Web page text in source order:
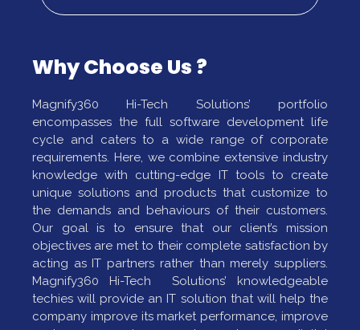
Why Choose Us ?
Magnify360 Hi-Tech Solutions’ portfolio
encompasses the full software development life
cycle and caters to a wide range of corporate
requirements. Here, we combine extensive industry
knowledge with cutting-edge IT tools to create
unique solutions and products that customize to
the demands and behaviours of their customers.
Our goal is to ensure that our client’s mission
objectives are met to their complete satisfaction by
acting as IT partners rather than merely suppliers.
Magnify360 Hi-Tech Solutions’ knowledgeable
techies will provide an IT solution that will help the
company improve its market performance, improve